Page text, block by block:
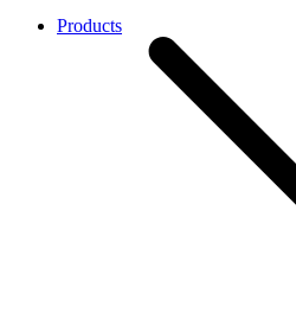
Products